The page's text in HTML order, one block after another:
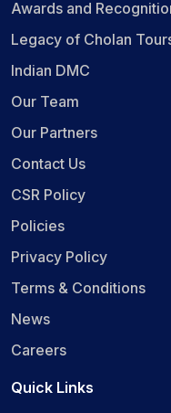
Awards and
Legacy of Cholan
Indian DMC
Our Team
Our Partners
Contact Us
CSR Policy
Policies
Privacy Policy
Terms & Conditions
News
Careers
Quick Links